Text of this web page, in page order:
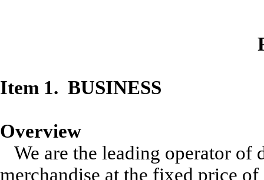
Item 1. BUSINESS
Overview
We are the leading operator
merchandise at the fixed price